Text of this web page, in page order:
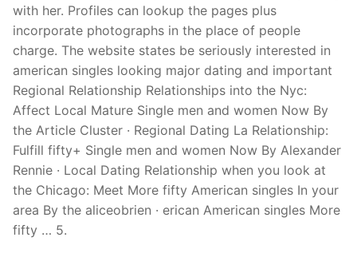
with her. Profiles can lookup the pages plus
incorporate photographs in the place of people
charge. The website states be seriously interested in
american singles looking major dating and important
Regional Relationship Relationships into the Nyc:
Affect Local Mature Single men and women Now By
the Article Cluster · Regional Dating La Relationship:
Fulfill fifty+ Single men and women Now By Alexander
Rennie · Local Dating Relationship when you look at
the Chicago: Meet More fifty American singles In your
area By the aliceobrien · erican American singles More
fifty … 5.